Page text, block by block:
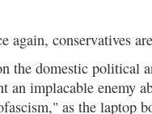
again, conservatives
the domestic political
an implacable enemy
as the laptop